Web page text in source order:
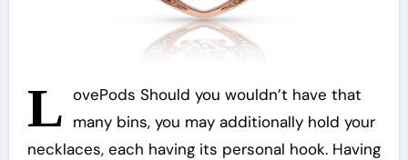
L ovePods Should you wouldn’t have that
many bins, you may additionally hold your
necklaces, each having its personal hook. Having